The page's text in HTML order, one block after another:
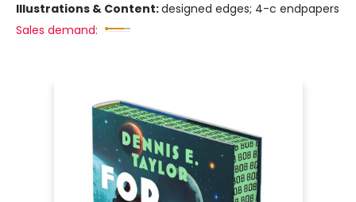
Illustrations & Content:designed edges; 4-c endpapers
Sales demand: